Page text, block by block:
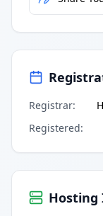
Registrar:
Registered:
Hosting